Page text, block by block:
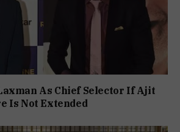
As Chief Selector If Ajit
Is Not Extended